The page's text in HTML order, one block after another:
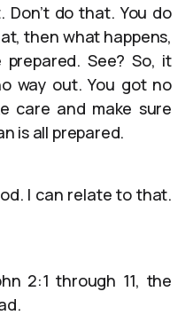
Don’t do that. You do
then what happens,
See? So, it
way out. You got no
care and make sure
is all prepared.
I can relate to that.
2:1 through 11, the